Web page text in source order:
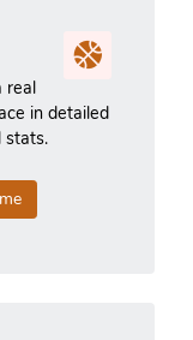
real
in detailed
stats.